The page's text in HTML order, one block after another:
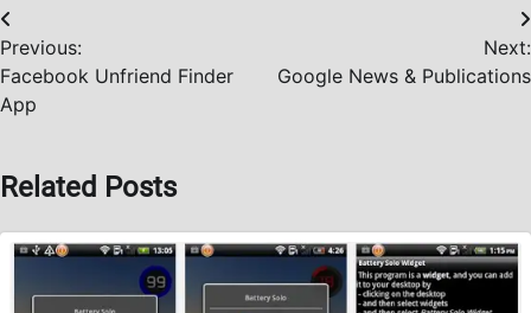
Post
navigation
Previous:
Facebook Unfriend Finder
App
Next:
Google News & Publications
Related Posts